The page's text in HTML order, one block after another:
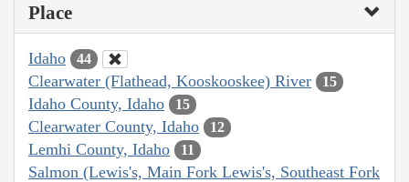
Place
Idaho 44
Clearwater (Flathead, Kooskooskee) River 15
Idaho County, Idaho 15
Clearwater County, Idaho 12
Lemhi County, Idaho 11
Salmon (Lewis's, Main Fork Lewis's, Southeast Fork